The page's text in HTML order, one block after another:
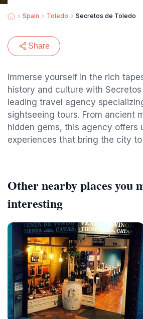
Spain Toledo Secretos de Toledo
Share
Immerse yourself in the rich
history and culture with Secretos
leading travel agency
sightseeing tours. From ancient
hidden gems, this agency offers
experiences that bring the city
Other nearby places you
interesting